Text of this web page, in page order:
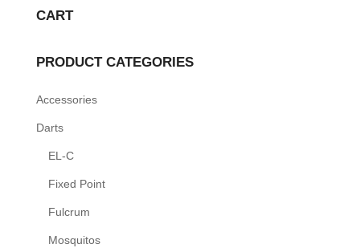
The
may
chosen
on
the
CART
PRODUCT CATEGORIES
Accessories
Darts
EL-C
Fixed Point
Fulcrum
Mosquitos